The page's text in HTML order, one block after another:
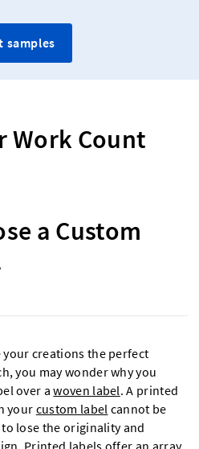
samples
Work Count
a Custom
creations the perfect
you may wonder why you
over awoven label. A printed
your custom label cannot be
lose the originality and
Printed labels offer an array